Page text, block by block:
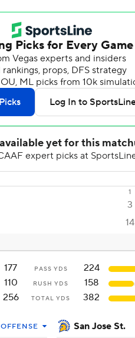
1
3
14
177 PASS YDS
224
110
RUSH YDS
158
256
TOTAL YDS 382
OFFENSE San Jose St.